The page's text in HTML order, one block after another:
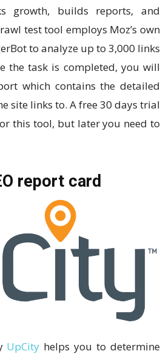
growth, builds reports, and
test tool employs Moz’s own
to analyze up to 3,000 links
the task is completed, you will
which contains the detailed
site links to. A free 30 days trial
this tool, but later you need to
report card
UpCity helps you to determine